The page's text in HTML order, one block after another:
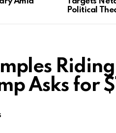
Political
Asks for